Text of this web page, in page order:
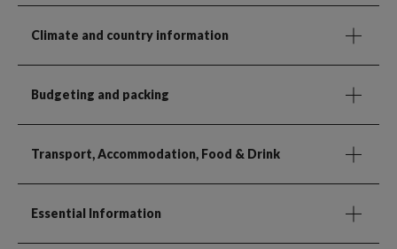
Climate and country information
Budgeting and packing
Transport, Accommodation, Food & Drink
Essential Information